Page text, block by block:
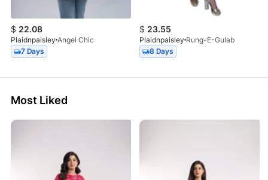
$ 22.08
Plaidnpaisley Angel Chic
7 Days
$ 23.55
Plaidnpaisley Rung-E-Gulab
8 Days
Most Liked